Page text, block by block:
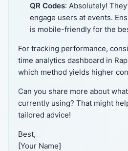
QR Codes: Absolutely!
engage users at events.
is mobile-friendly for the
For tracking performance,
time analytics dashboard in
which method yields higher
Can you share more about
currently using? That might
tailored advice!
Best,
[Your Name]